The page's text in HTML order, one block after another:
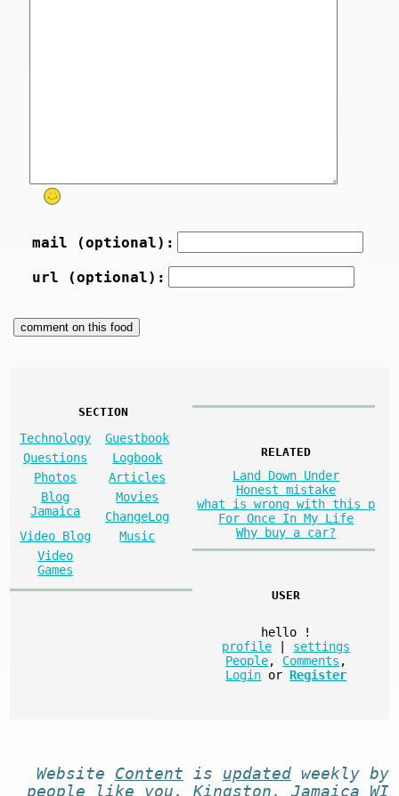
mail (optional):
url (optional):
SECTION
Technology
Guestbook
Questions
Logbook
Photos
Articles
Blog
Jamaica
Movies
ChangeLog
Video Blog
Music
Video
Games
RELATED
Land Down Under
Honest mistake
what is wrong with this p
For Once In My Life
Why buy a car?
USER
hello
!
profile
settings
People, Comments ,
Login or Register
Website Content is updatedweekly by
people like you . Kingston, Jamaica WI